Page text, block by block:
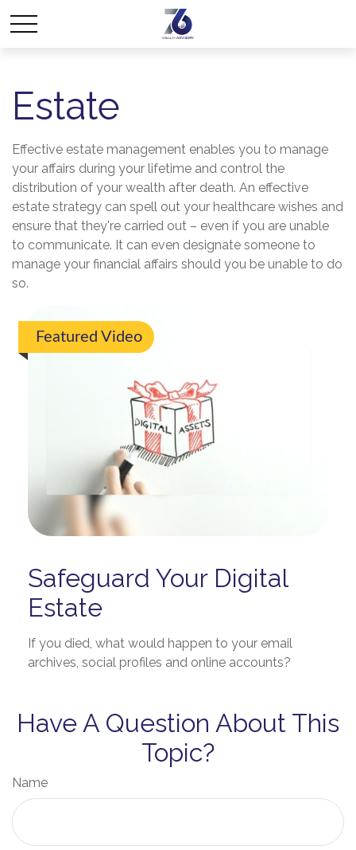
Estate
Effective estate management enables you to manage
your affairs during your lifetime and control the
distribution of your wealth after death. An effective
estate strategy can spell out your healthcare wishes and
ensure that they're carried out – even if you are unable
to communicate. It can even designate someone to
manage your financial affairs should you be unable to do
so.
Featured Video
Safeguard Your Digital
Estate
If you died, what would happen to your email
archives, social profiles and online accounts?
Have A Question About This
Topic?
Name